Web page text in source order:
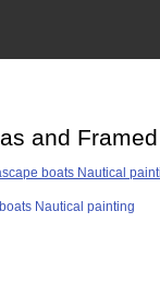
and
boats Nautical
Nautical painting